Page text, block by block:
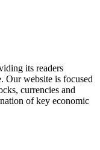
its readers
Our website is focused
currencies and
of key economic